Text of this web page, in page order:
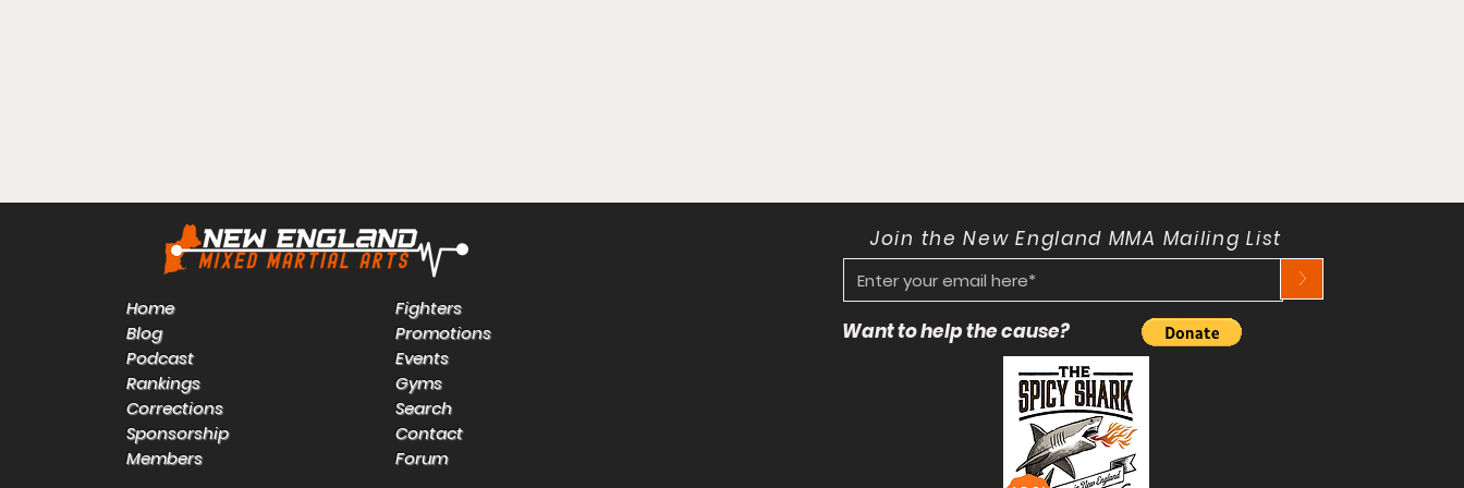
Home
Blog
Podcast
Rankings
Corrections
Sponsorship
Members
Fighters
Promotions
Events
Gyms
Search
Contact
Forum
Join the New England MMA Mailing List
>
Want to help the cause?